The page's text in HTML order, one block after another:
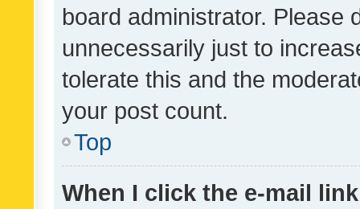
board administrator. Please
unnecessarily just to
tolerate this and the
your post count.
Top
When I click the e-mail